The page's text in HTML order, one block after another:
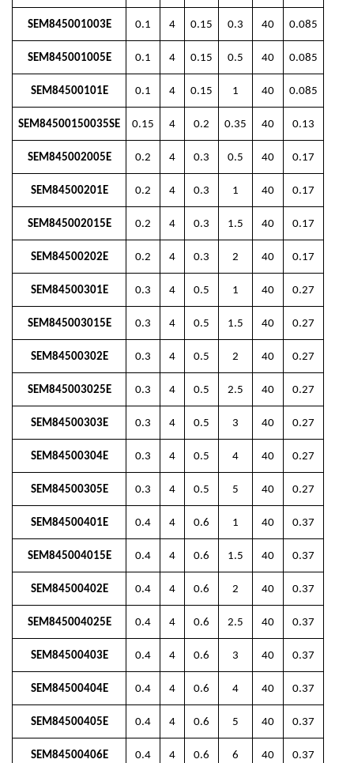
SEM845001003E 0.1 4 0.15 0.3 40 0.085
SEM845001005E 0.1 4 0.15 0.5 40 0.085
SEM84500101E 0.1 4 0.15 1 40 0.085
SEM84500150035SE 0.15 4 0.2 0.35 40 0.13
SEM845002005E 0.2 4 0.3 0.5 40 0.17
SEM84500201E 0.2 4 0.3 1 40 0.17
SEM845002015E 0.2 4 0.3 1.5 40 0.17
SEM84500202E 0.2 4 0.3 2 40 0.17
SEM84500301E 0.3 4 0.5 1 40 0.27
SEM845003015E 0.3 4 0.5 1.5 40 0.27
SEM84500302E 0.3 4 0.5 2 40 0.27
SEM845003025E 0.3 4 0.5 2.5 40 0.27
SEM84500303E 0.3 4 0.5 3 40 0.27
SEM84500304E 0.3 4 0.5 4 40 0.27
SEM84500305E 0.3 4 0.5 5 40 0.27
SEM84500401E 0.4 4 0.6 1 40 0.37
SEM845004015E 0.4 4 0.6 1.5 40 0.37
SEM84500402E 0.4 4 0.6 2 40 0.37
SEM845004025E 0.4 4 0.6 2.5 40 0.37
SEM84500403E 0.4 4 0.6 3 40 0.37
SEM84500404E 0.4 4 0.6 4 40 0.37
SEM84500405E 0.4 4 0.6 5 40 0.37
SEM84500406E 0.4 4 0.6 6 40 0.37